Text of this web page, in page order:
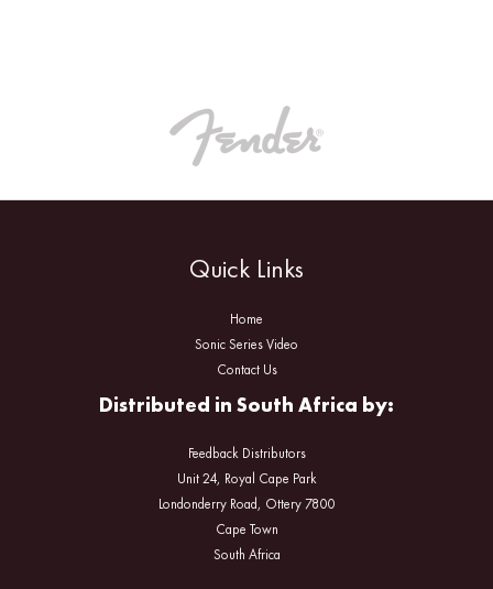
Quick Links
Home
Sonic Series Video
Contact Us
Distributed in South Africa by:
Feedback Distributors
Unit 24, Royal Cape Park
Londonderry Road, Ottery 7800
Cape Town
South Africa